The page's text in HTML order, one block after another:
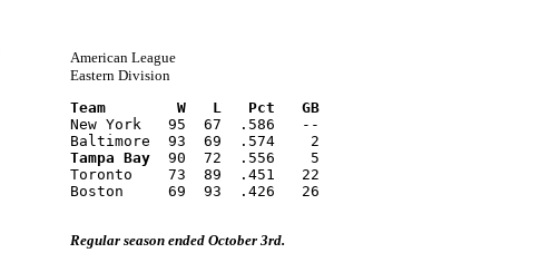
American League
Eastern Division
Team        W   L   Pct   GB
New York   95  67  .586   --
Baltimore  93  69  .574    2
Tampa Bay
  90  72  .556    5
Toronto    73  89  .451   22
Boston     69  93  .426   26
Regular season ended October 3rd.